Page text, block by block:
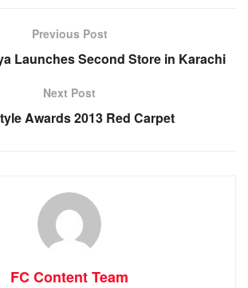
Previous Post
Launches Second Store in Karachi
Next Post
Awards 2013 Red Carpet
FC Content Team